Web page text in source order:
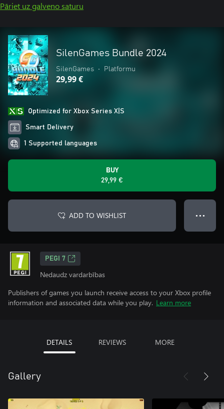
Pāriet uz galveno saturu
SilenGames Bundle 2024
SilenGames • Platformu
29,99 €
Optimized for Xbox Series X|S
Smart Delivery
1 Supported languages
BUY
29,99 €
ADD TO WISHLIST ● ● ●
PEGI 7
Nedaudz vardarbības
Publishers of games you launch receive access to your Xbox profile
information and associated data while you play. Learn more
DETAILS REVIEWS MORE
Gallery